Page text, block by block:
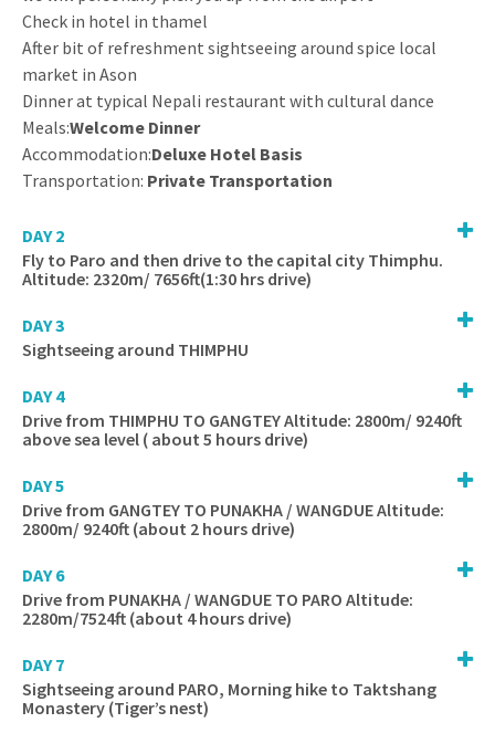
Check in hotel in thamel
After bit of refreshment sightseeing around spice local
market in Ason
Dinner at typical Nepali restaurant with cultural dance
Meals:Welcome Dinner
Accommodation:Deluxe Hotel Basis
Transportation: Private Transportation
DAY 2
Fly to Paro and then drive to the capital city Thimphu.
Altitude: 2320m/ 7656ft(1:30 hrs drive)
DAY 3
Sightseeing around THIMPHU
DAY 4
Drive from THIMPHU TO GANGTEY Altitude: 2800m/ 9240ft
above sea level ( about 5 hours drive)
DAY 5
Drive from GANGTEY TO PUNAKHA / WANGDUE Altitude:
2800m/ 9240ft (about 2 hours drive)
DAY 6
Drive from PUNAKHA / WANGDUE TO PARO Altitude:
2280m/7524ft (about 4 hours drive)
DAY 7
Sightseeing around PARO, Morning hike to Taktshang
Monastery (Tiger’s nest)